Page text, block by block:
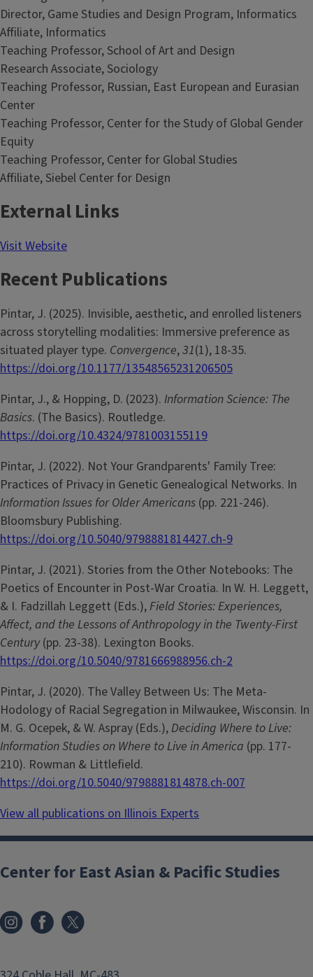
Director, Game Studies and Design Program, Informatics
Affiliate, Informatics
Teaching Professor, School of Art and Design
Research Associate, Sociology
Teaching Professor, Russian, East European and Eurasian
Center
Teaching Professor, Center for the Study of Global Gender
Equity
Teaching Professor, Center for Global Studies
Affiliate, Siebel Center for Design
External Links
Visit Website
Recent Publications
Pintar, J. (2025). Invisible, aesthetic, and enrolled listeners
across storytelling modalities: Immersive preference as
situated player type. Convergence,31(1), 18-35.
https://doi.org/10.1177/13548565231206505
Pintar, J., & Hopping, D. (2023). Information Science: The
Basics. (The Basics). Routledge.
https://doi.org/10.4324/9781003155119
Pintar, J. (2022). Not Your Grandparents' Family Tree:
Practices of Privacy in Genetic Genealogical Networks. In
Information Issues for Older Americans (pp. 221-246).
Bloomsbury Publishing.
https://doi.org/10.5040/9798881814427.ch-9
Pintar, J. (2021). Stories from the Other Notebooks: The
Poetics of Encounter in Post-War Croatia. In W. H. Leggett,
& I. Fadzillah Leggett (Eds.),Field Stories: Experiences,
Affect, and the Lessons of Anthropology in the Twenty-First
Century(pp. 23-38). Lexington Books.
https://doi.org/10.5040/9781666988956.ch-2
Pintar, J. (2020). The Valley Between Us: The Meta-
Hodology of Racial Segregation in Milwaukee, Wisconsin. In
M. G. Ocepek, & W. Aspray (Eds.),Deciding Where to Live:
Information Studies on Where to Live in America (pp. 177-
210). Rowman & Littlefield.
https://doi.org/10.5040/9798881814878.ch-007
View all publications on Illinois Experts
Center for East Asian & Pacific Studies